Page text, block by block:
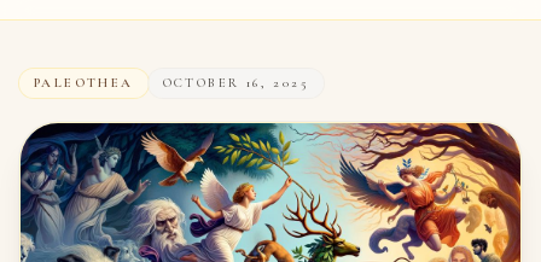
PALEOTHEA OCTOBER 16, 2025